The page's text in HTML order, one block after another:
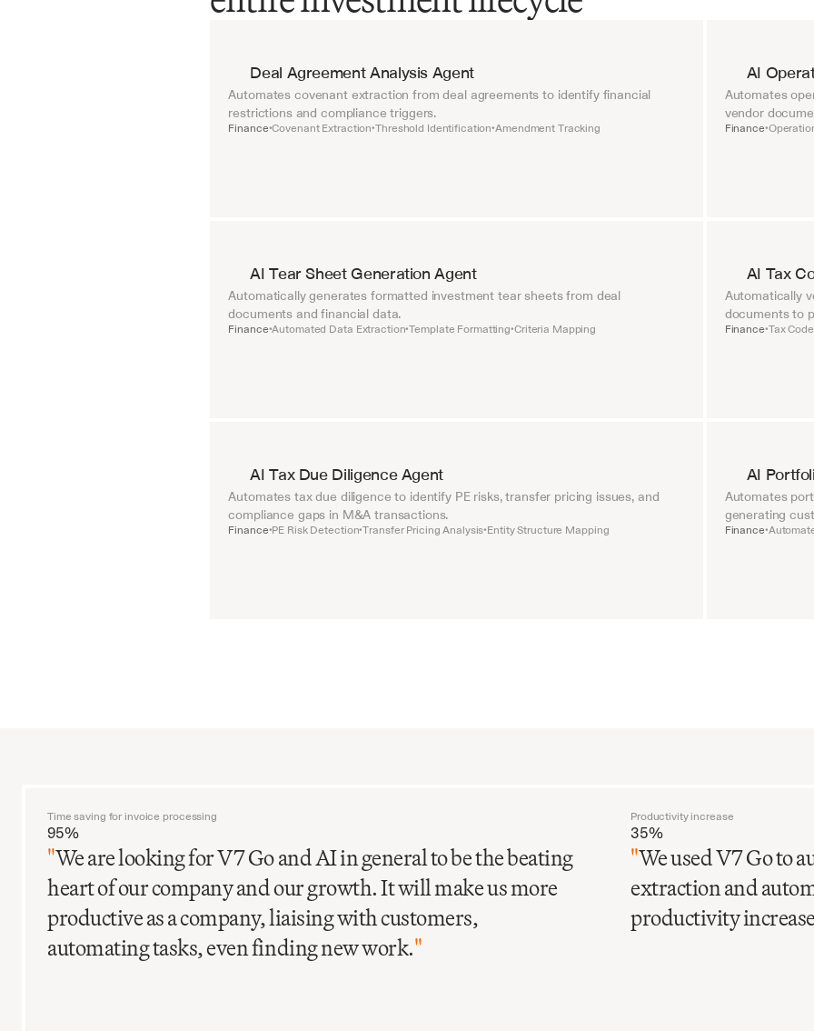
Deal Agreement Analysis Agent
Automates covenant extraction from deal agreements to identify financial
restrictions and compliance triggers.
Finance•Covenant Extraction•Threshold Identification•Amendment Tracking
AI
Automates
vendor
Finance•
AI Tear Sheet Generation Agent
Automatically generates formatted investment tear sheets from deal
documents and financial data.
Finance•Automated Data Extraction•Template Formatting•Criteria Mapping
AI Tax
Automatically
documents to
Finance•Tax
AI Tax Due Diligence Agent
Automates tax due diligence to identify PE risks, transfer pricing issues, and
compliance gaps in M&A transactions.
Finance•PE Risk Detection•Transfer Pricing Analysis•Entity Structure Mapping
AI
Automates
generating
Finance•
Time saving for invoice processing
95%
"We are looking for V7 Go and AI in general to be the beating
heart of our company and our growth. It will make us more
productive as a company, liaising with customers,
automating tasks, even finding new work."
Productivity increase
35%
"We used V7 Go to
extraction and
productivity